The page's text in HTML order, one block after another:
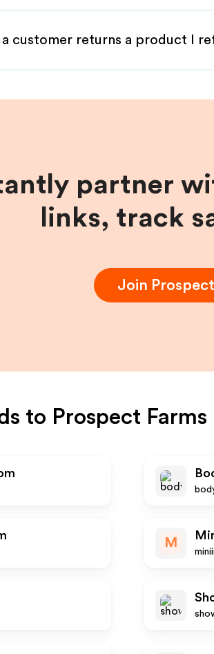
customer returns a product I
partner
links, track
Join
to Prospect Farms
M